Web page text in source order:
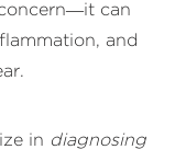
can
and
in diagnosing